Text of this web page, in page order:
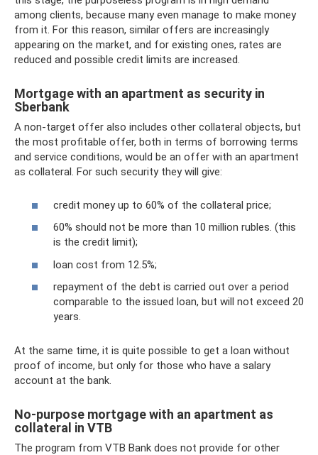
among clients, because many even manage to make money
from it. For this reason, similar offers are increasingly
appearing on the market, and for existing ones, rates are
reduced and possible credit limits are increased.
Mortgage with an apartment as security in
Sberbank
A non-target offer also includes other collateral objects, but
the most profitable offer, both in terms of borrowing terms
and service conditions, would be an offer with an apartment
as collateral. For such security they will give:
credit money up to 60% of the collateral price;
60% should not be more than 10 million rubles. (this
is the credit limit);
loan cost from 12.5%;
repayment of the debt is carried out over a period
comparable to the issued loan, but will not exceed 20
years.
At the same time, it is quite possible to get a loan without
proof of income, but only for those who have a salary
account at the bank.
No-purpose mortgage with an apartment as
collateral in VTB
The program from VTB Bank does not provide for other